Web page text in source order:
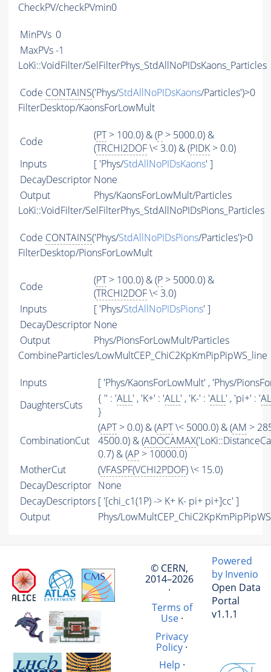
CheckPV/checkPVmin0
MinPVs 0
MaxPVs-1
LoKi::VoidFilter/SelFilterPhys_StdAllNoPIDsKaons_Particles
Code CONTAINS('Phys/StdAllNoPIDsKaons/Particles')>0
FilterDesktop/KaonsForLowMult
Code (PT> 100.0) & (P > 5000.0) &
(TRCHI2DOF\< 3.0) & (PIDK > 0.0)
Inputs
[ 'Phys/StdAllNoPIDsKaons' ]
DecayDescriptor None
Output
Phys/KaonsForLowMult/Particles
LoKi::VoidFilter/SelFilterPhys_StdAllNoPIDsPions_Particles
Code CONTAINS('Phys/StdAllNoPIDsPions/Particles')>0
FilterDesktop/PionsForLowMult
Code (PT> 100.0) & (P > 5000.0) &
(TRCHI2DOF\< 3.0)
Inputs
[ 'Phys/StdAllNoPIDsPions' ]
DecayDescriptor None
Output
Phys/PionsForLowMult/Particles
CombineParticles/LowMultCEP_ChiC2KpKmPipPipWS_line
Inputs
[ 'Phys/KaonsForLowMult' , 'Phys/
DaughtersCuts
{ '' : 'ALL' , 'K+' : 'ALL' , 'K-' : 'ALL' , 'pi+' : '
}
CombinationCut
(APT> 0.0) & (APT\< 5000.0) & (AM >
4500.0) & (ADOCAMAX
0.7) & (AP > 10000.0)
MotherCut
(VFASPF(VCHI2PDOF) \< 15.0)
DecayDescriptor None
DecayDescriptors [ '[chi_c1(1P) -> K+ K- pi+ pi+]cc' ]
Output
Phys/
© CERN,
2014–2026
·
Terms of
Use·
Privacy
Policy·
Help ·
Powered
by Invenio
Open Data
Portal
v1.1.1